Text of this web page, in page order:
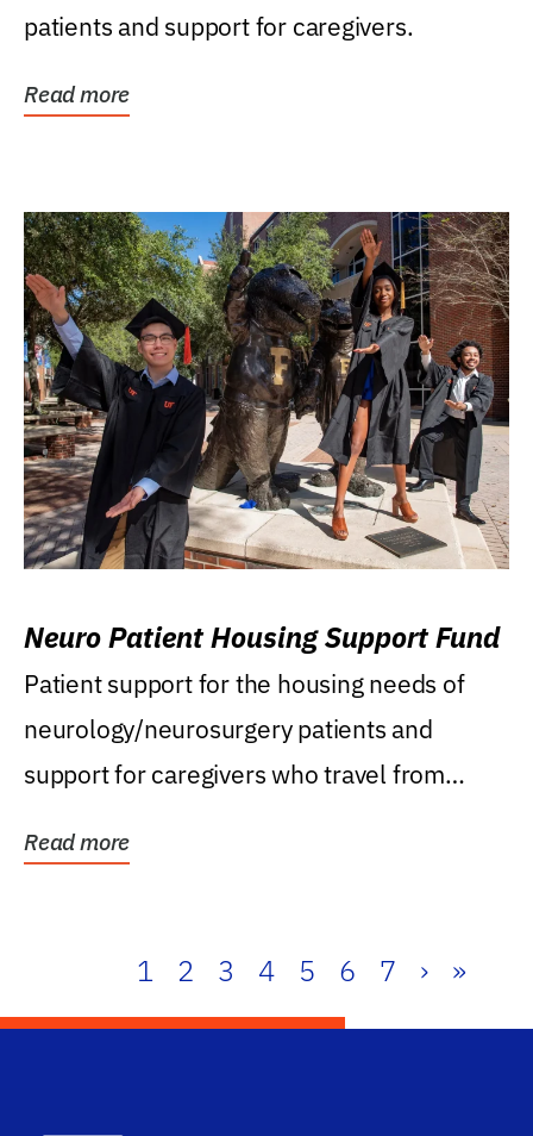
patients and support for caregivers.
Read more
Neuro Patient Housing Support Fund
Patient support for the housing needs of
neurology/neurosurgery patients and
support for caregivers who travel from
Read more
1 2 3 4 5 6 7 › »